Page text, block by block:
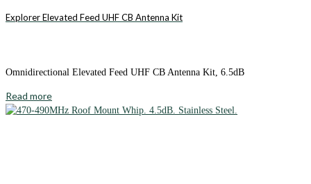
Explorer Elevated Feed UHF CB Antenna Kit
Omnidirectional Elevated Feed UHF CB Antenna Kit, 6.5dB
Read more